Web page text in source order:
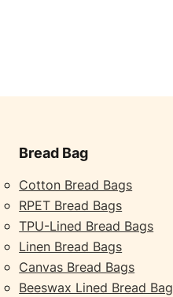
Bread Bag
Cotton Bread Bags
RPET Bread Bags
TPU-Lined Bread Bags
Linen Bread Bags
Canvas Bread Bags
Beeswax Lined Bread Bag